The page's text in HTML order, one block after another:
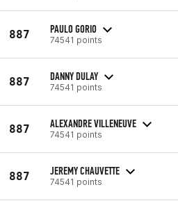
887 PAULO GORIO
74541 points
887 DANNY DULAY
74541 points
887 ALEXANDRE VILLENEUVE
74541 points
887 JEREMY CHAUVETTE
74541 points